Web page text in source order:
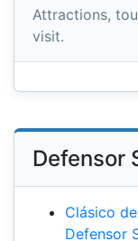
Attractions,
visit.
Defensor
Clásico
Defensor